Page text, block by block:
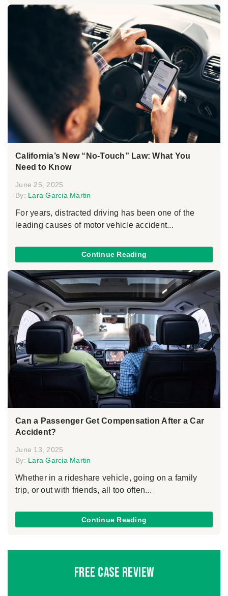
California’s New “No-Touch” Law: What You
Need to Know
June 25, 2025
By: Lara Garcia Martin
For years, distracted driving has been one of the
leading causes of motor vehicle accident...
Continue Reading
Can a Passenger Get Compensation After a Car
Accident?
June 13, 2025
By: Lara Garcia Martin
Whether in a rideshare vehicle, going on a family
trip, or out with friends, all too often...
Continue Reading
Free Case Review